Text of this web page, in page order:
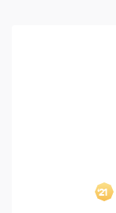
‘21